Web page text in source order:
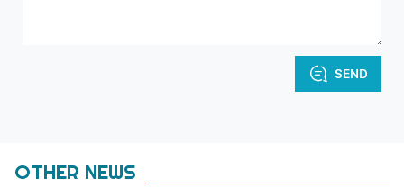
SEND
OTHER NEWS